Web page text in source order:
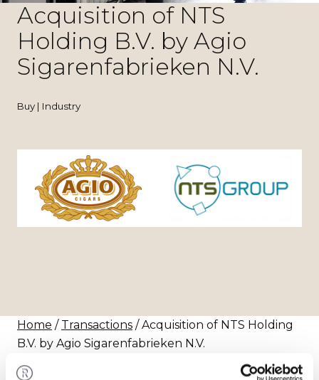
Acquisition of NTS
Holding B.V. by Agio
Sigarenfabrieken N.V.
Buy | Industry
Home / Transactions / Acquisition of NTS Holding
B.V. by Agio Sigarenfabrieken N.V.